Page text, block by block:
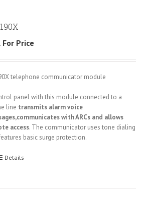
For Price
telephone communicator module
panel with this module connected to a
line transmits alarm voice
with ARCs and allows
access. The communicator uses tone dialing
basic surge protection.
Details